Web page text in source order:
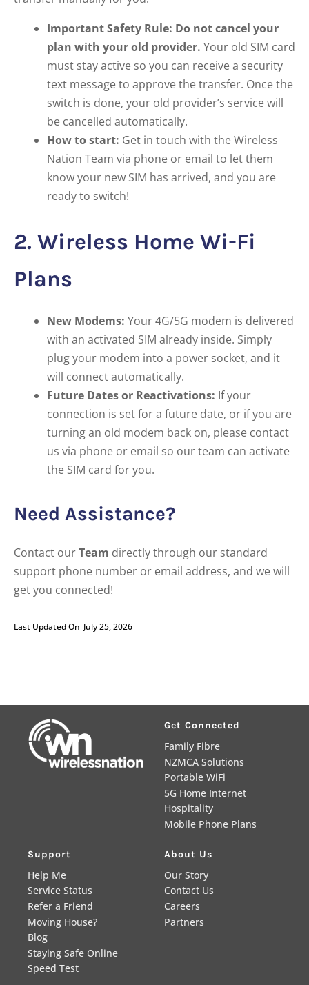
Important Safety Rule: Do not cancel your
plan with your old provider. Your old SIM card
must stay active so you can receive a security
text message to approve the transfer. Once the
switch is done, your old provider’s service will
be cancelled automatically.
How to start: Get in touch with the Wireless
Nation Team via phone or email to let them
know your new SIM has arrived, and you are
ready to switch!
2. Wireless Home Wi-Fi
Plans
New Modems: Your 4G/5G modem is delivered
with an activated SIM already inside. Simply
plug your modem into a power socket, and it
will connect automatically.
Future Dates or Reactivations: If your
connection is set for a future date, or if you are
turning an old modem back on, please contact
us via phone or email so our team can activate
the SIM card for you.
Need Assistance?
Contact ourTeam directly through our standard
support phone number or email address, and we will
get you connected!
Last Updated On July 25, 2026
Get Connected
Family Fibre
NZMCA Solutions
Portable WiFi
5G Home Internet
Hospitality
Mobile Phone Plans
Support
Help Me
Service Status
Refer a Friend
Moving House?
Blog
Staying Safe Online
Speed Test
About Us
Our Story
Contact Us
Careers
Partners